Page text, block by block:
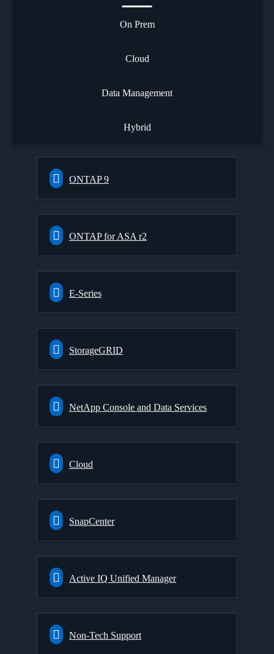
On Prem
Cloud
Data Management
Hybrid
ONTAP 9
ONTAP for ASA r2
E-Series
StorageGRID
NetApp Console and Data Services
Cloud
SnapCenter
Active IQ Unified Manager
Non-Tech Support